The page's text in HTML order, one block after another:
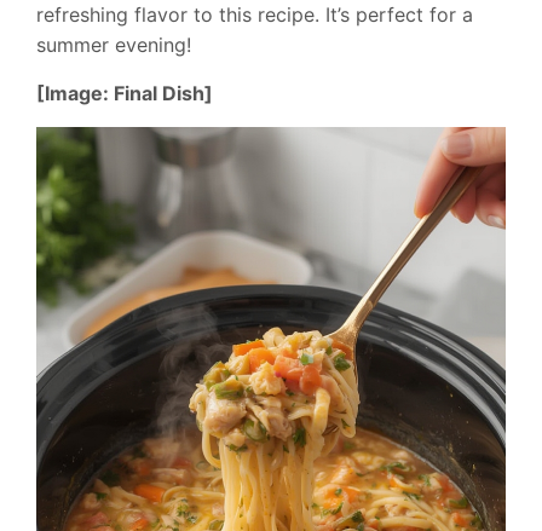
refreshing flavor to this recipe. It’s perfect for a
summer evening!
[Image: Final Dish]